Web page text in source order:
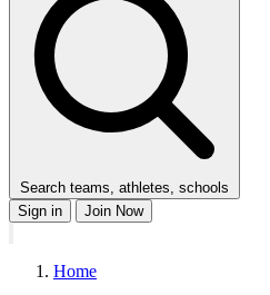
Search teams, athletes, schools
Sign in
Join Now
Home